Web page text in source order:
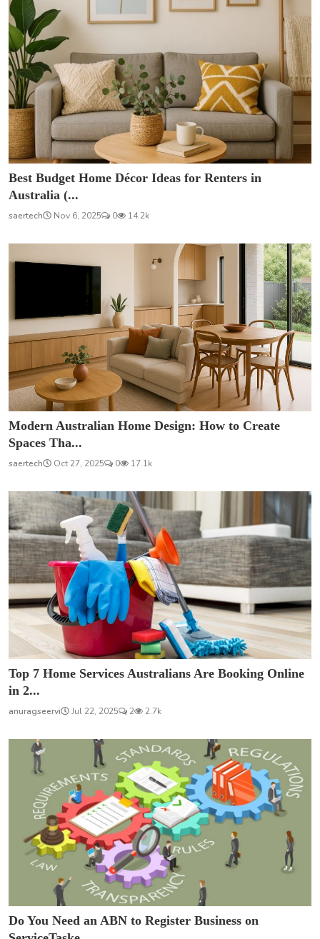
Best Budget Home Décor Ideas for Renters in
Australia (...
saertech Nov 6, 2025 0 14.2k
Modern Australian Home Design: How to Create
Spaces Tha...
saertech Oct 27, 2025 0 17.1k
Top 7 Home Services Australians Are Booking Online
in 2...
anuragseervi Jul 22, 2025 2 2.7k
Do You Need an ABN to Register Business on